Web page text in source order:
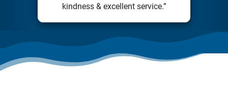
kindness & excellent service.”